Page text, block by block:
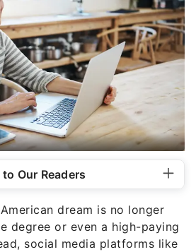
Our Readers
dream is no longer
degree or even a high-paying
social media platforms like